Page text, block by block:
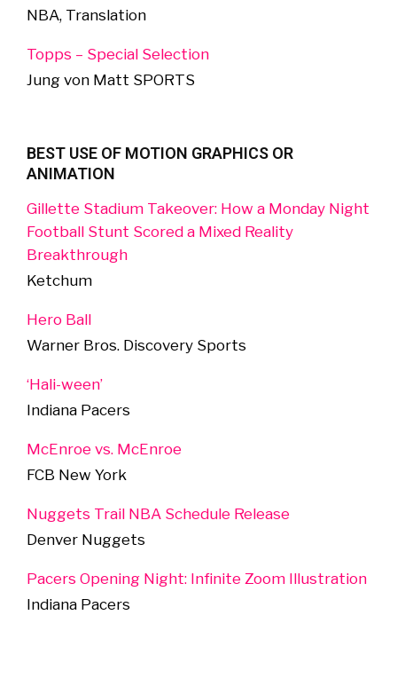
NBA, Translation
Topps – Special Selection
Jung von Matt SPORTS
BEST USE OF MOTION GRAPHICS OR
ANIMATION
Gillette Stadium Takeover: How a Monday Night
Football Stunt Scored a Mixed Reality
Breakthrough
Ketchum
Hero Ball
Warner Bros. Discovery Sports
‘Hali-ween’
Indiana Pacers
McEnroe vs. McEnroe
FCB New York
Nuggets Trail NBA Schedule Release
Denver Nuggets
Pacers Opening Night: Infinite Zoom Illustration
Indiana Pacers